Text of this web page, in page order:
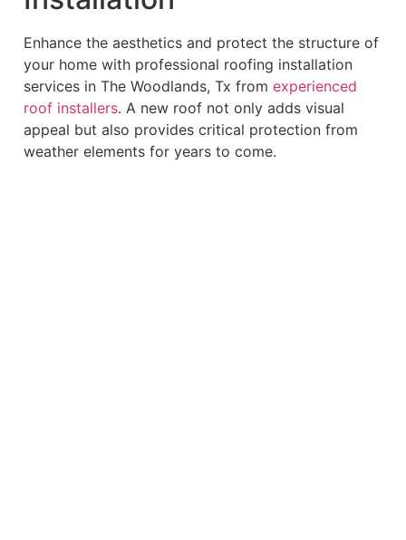
Enhance the aesthetics and protect the structure of
your home with professional roofing installation
services in The Woodlands, Tx from experienced
roof installers. A new roof not only adds visual
appeal but also provides critical protection from
weather elements for years to come.